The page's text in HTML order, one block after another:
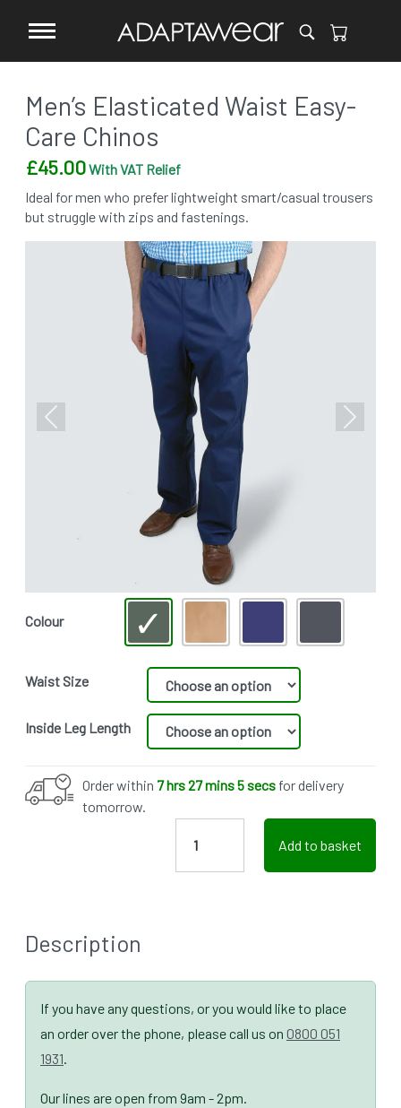
Men’s Elasticated Waist Easy-
Care Chinos
£45.00With VAT Relief
Ideal for men who prefer lightweight smart/casual trousers
but struggle with zips and fastenings.
Previous Next
Colour
Waist Size
Inside Leg Length
Order within 7 hrs 27 mins 4 secs for delivery
tomorrow.
Add to basket
Description
If you have any questions, or you would like to place
an order over the phone, please call us on 0800 051
1931.
Our lines are open from 9am - 2pm.